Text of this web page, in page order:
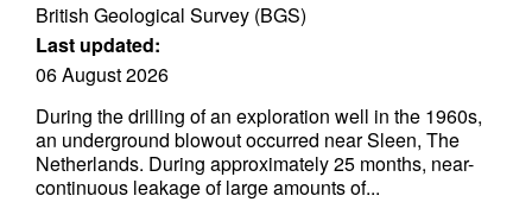
British Geological Survey (BGS)
Last updated:
06 August 2026
During the drilling of an exploration well in the 1960s,
an underground blowout occurred near Sleen, The
Netherlands. During approximately 25 months, near-
continuous leakage of large amounts of...